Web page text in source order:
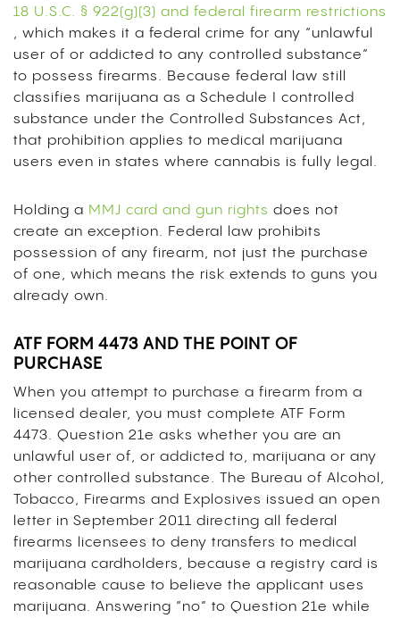
18 U.S.C. § 922(g)(3) and federal firearm restrictions
, which makes it a federal crime for any “unlawful
user of or addicted to any controlled substance”
to possess firearms. Because federal law still
classifies marijuana as a Schedule I controlled
substance under the Controlled Substances Act,
that prohibition applies to medical marijuana
users even in states where cannabis is fully legal.
Holding a MMJ card and gun rights does not
create an exception. Federal law prohibits
possession of any firearm, not just the purchase
of one, which means the risk extends to guns you
already own.
ATF FORM 4473 AND THE POINT OF
PURCHASE
When you attempt to purchase a firearm from a
licensed dealer, you must complete ATF Form
4473. Question 21e asks whether you are an
unlawful user of, or addicted to, marijuana or any
other controlled substance. The Bureau of Alcohol,
Tobacco, Firearms and Explosives issued an open
letter in September 2011 directing all federal
firearms licensees to deny transfers to medical
marijuana cardholders, because a registry card is
reasonable cause to believe the applicant uses
marijuana. Answering “no” to Question 21e while